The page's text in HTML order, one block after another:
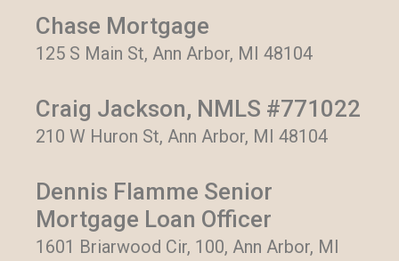
Chase Mortgage
125 S Main St, Ann Arbor, MI 48104
Craig Jackson, NMLS #771022
210 W Huron St, Ann Arbor, MI 48104
Dennis Flamme Senior
Mortgage Loan Officer
1601 Briarwood Cir, 100, Ann Arbor, MI